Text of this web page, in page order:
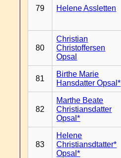
79 Helene Assletten
80
Christian
Christoffersen
Opsal
81
Birthe Marie
Hansdatter Opsal*
82
Marthe Beate
Christiansdatter
Opsal*
83
Helene
Christiansdtatter*
Opsal*